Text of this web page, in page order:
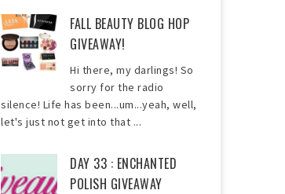
FALL BEAUTY BLOG HOP
GIVEAWAY!
Hi there, my darlings! So
sorry for the radio
silence! Life has been...um...yeah, well,
let's just not get into that ...
DAY 33 : ENCHANTED
POLISH GIVEAWAY